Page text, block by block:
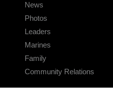
News
Photos
Leaders
Marines
Family
Community Relations